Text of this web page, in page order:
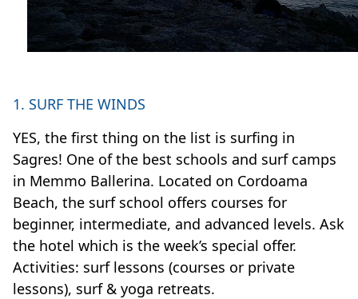
1. SURF THE WINDS
YES, the first thing on the list is surfing in
Sagres! One of the best schools and surf camps
in Memmo Ballerina. Located on Cordoama
Beach, the surf school offers courses for
beginner, intermediate, and advanced levels. Ask
the hotel which is the week’s special offer.
Activities: surf lessons (courses or private
lessons), surf & yoga retreats.